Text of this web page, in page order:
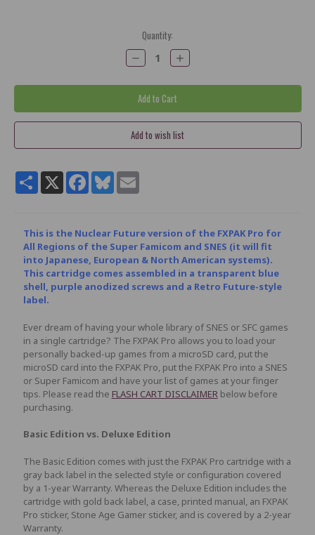
Quantity:
Decrease
Quantity:
Increase
Quantity:
ShareX Facebook
BlueskyEmail
This is the Nuclear Future version of the FXPAK Pro for
All Regions of the Super Famicom and SNES (it will fit
into Japanese, European & North American systems).
This cartridge comes assembled in a transparent blue
shell, purple anodized screws and a Retro Future-style
label.
Ever dream of having your whole library of SNES or SFC games
in a single cartridge? The FXPAK Pro allows you to load your
personally backed-up games from a microSD card, put the
microSD card into the FXPAK Pro, put the FXPAK Pro into a SNES
or Super Famicom and have your list of games at your finger
tips. Please read the FLASH CART DISCLAIMER below before
purchasing.
Basic Edition vs. Deluxe Edition
The Basic Edition comes with just the FXPAK Pro cartridge with a
gray back label in the selected style or configuration covered
by a 1-year Warranty. Whereas the Deluxe Edition includes the
cartridge with gold back label, a case, printed manual, an FXPAK
Pro sticker, Stone Age Gamer sticker, and is covered by a 2-year
Warranty.